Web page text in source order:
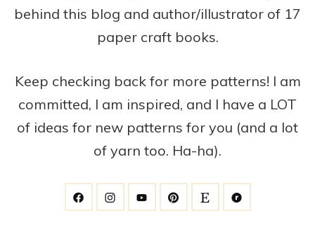
behind this blog and author/illustrator of 17
paper craft books.
Keep checking back for more patterns! I am
committed, I am inspired, and I have a LOT
of ideas for new patterns for you (and a lot
of yarn too. Ha-ha).